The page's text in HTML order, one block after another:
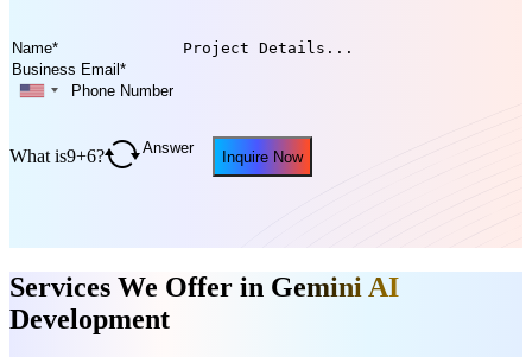
What is9+6? Inquire Now
Services We Offer in Gemini AI
Development